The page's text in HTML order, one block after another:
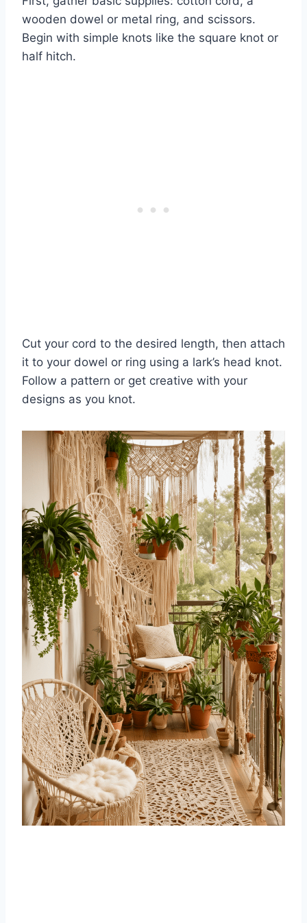
wooden dowel or metal ring, and scissors.
Begin with simple knots like the square knot or
half hitch.
Cut your cord to the desired length, then attach
it to your dowel or ring using a lark’s head knot.
Follow a pattern or get creative with your
designs as you knot.